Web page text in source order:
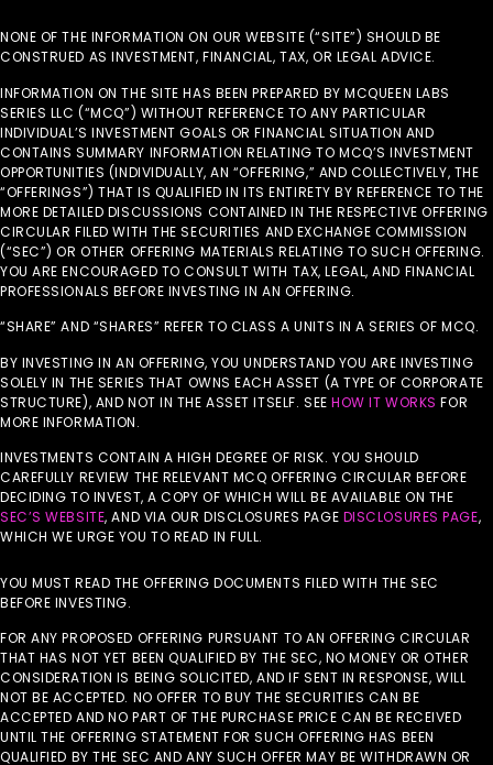
NONE OF THE INFORMATION ON OUR WEBSITE (“SITE”) SHOULD BE
CONSTRUED AS INVESTMENT, FINANCIAL, TAX, OR LEGAL ADVICE.
INFORMATION ON THE SITE HAS BEEN PREPARED BY MCQUEEN LABS
SERIES LLC (“MCQ”) WITHOUT REFERENCE TO ANY PARTICULAR
INDIVIDUAL’S INVESTMENT GOALS OR FINANCIAL SITUATION AND
CONTAINS SUMMARY INFORMATION RELATING TO MCQ’S INVESTMENT
OPPORTUNITIES (INDIVIDUALLY, AN “OFFERING,” AND COLLECTIVELY, THE
“OFFERINGS”) THAT IS QUALIFIED IN ITS ENTIRETY BY REFERENCE TO THE
MORE DETAILED DISCUSSIONS CONTAINED IN THE RESPECTIVE OFFERING
CIRCULAR FILED WITH THE SECURITIES AND EXCHANGE COMMISSION
(“SEC”) OR OTHER OFFERING MATERIALS RELATING TO SUCH OFFERING.
YOU ARE ENCOURAGED TO CONSULT WITH TAX, LEGAL, AND FINANCIAL
PROFESSIONALS BEFORE INVESTING IN AN OFFERING.
“SHARE” AND “SHARES” REFER TO CLASS A UNITS IN A SERIES OF MCQ.
BY INVESTING IN AN OFFERING, YOU UNDERSTAND YOU ARE INVESTING
SOLELY IN THE SERIES THAT OWNS EACH ASSET (A TYPE OF CORPORATE
STRUCTURE), AND NOT IN THE ASSET ITSELF. SEEHOW IT WORKS FOR
MORE INFORMATION.
INVESTMENTS CONTAIN A HIGH DEGREE OF RISK. YOU SHOULD
CAREFULLY REVIEW THE RELEVANT MCQ OFFERING CIRCULAR BEFORE
DECIDING TO INVEST, A COPY OF WHICH WILL BE AVAILABLE ON THE
SEC’S WEBSITE, AND VIA OUR DISCLOSURES PAGE DISCLOSURES PAGE,
WHICH WE URGE YOU TO READ IN FULL.
YOU MUST READ THE OFFERING DOCUMENTS FILED WITH THE SEC
BEFORE INVESTING.
FOR ANY PROPOSED OFFERING PURSUANT TO AN OFFERING CIRCULAR
THAT HAS NOT YET BEEN QUALIFIED BY THE SEC, NO MONEY OR OTHER
CONSIDERATION IS BEING SOLICITED, AND IF SENT IN RESPONSE, WILL
NOT BE ACCEPTED. NO OFFER TO BUY THE SECURITIES CAN BE
ACCEPTED AND NO PART OF THE PURCHASE PRICE CAN BE RECEIVED
UNTIL THE OFFERING STATEMENT FOR SUCH OFFERING HAS BEEN
QUALIFIED BY THE SEC AND ANY SUCH OFFER MAY BE WITHDRAWN OR